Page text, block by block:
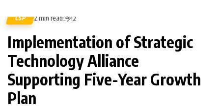
CSP 2 min read 12
Implementation of Strategic
Technology Alliance
Supporting Five-Year Growth
Plan